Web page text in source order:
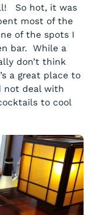
So hot, it was
most of the
of the spots I
bar. While a
don’t think
a great place to
not deal with
to cool